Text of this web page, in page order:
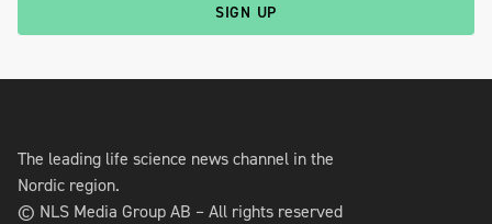
SIGN UP
The leading life science news channel in the
Nordic region.
© NLS Media Group AB – All rights reserved